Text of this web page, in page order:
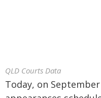
QLD Courts Data
Today, on